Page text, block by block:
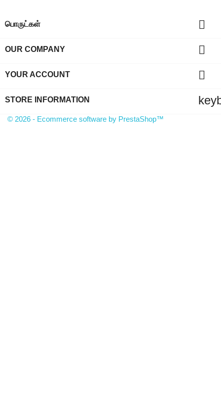
பொருட்கள் 
OUR COMPANY 
YOUR ACCOUNT 
STORE INFORMATION
© 2026 - Ecommerce software by PrestaShop™